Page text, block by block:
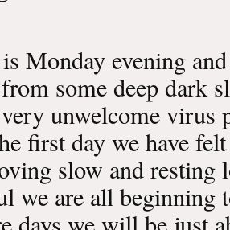
Monday evening
some deep dark
unwelcome virus
first day we have
slow and resting
we are all